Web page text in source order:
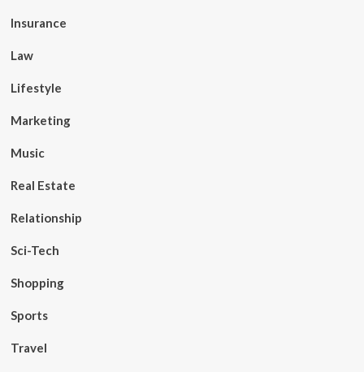
Insurance
Law
Lifestyle
Marketing
Music
Real Estate
Relationship
Sci-Tech
Shopping
Sports
Travel